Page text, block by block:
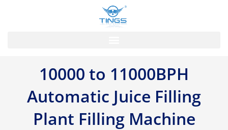
10000 to 11000BPH
Automatic Juice Filling
Plant Filling Machine